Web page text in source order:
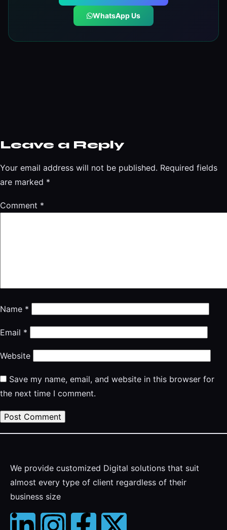
WhatsApp Us
Leave a Reply
Your email address will not be published. Required fields
are marked *
Comment *
Name *
Email *
Website
Save my name, email, and website in this browser for
the next time I comment.
We provide customized Digital solutions that suit
almost every type of client regardless of their
business size